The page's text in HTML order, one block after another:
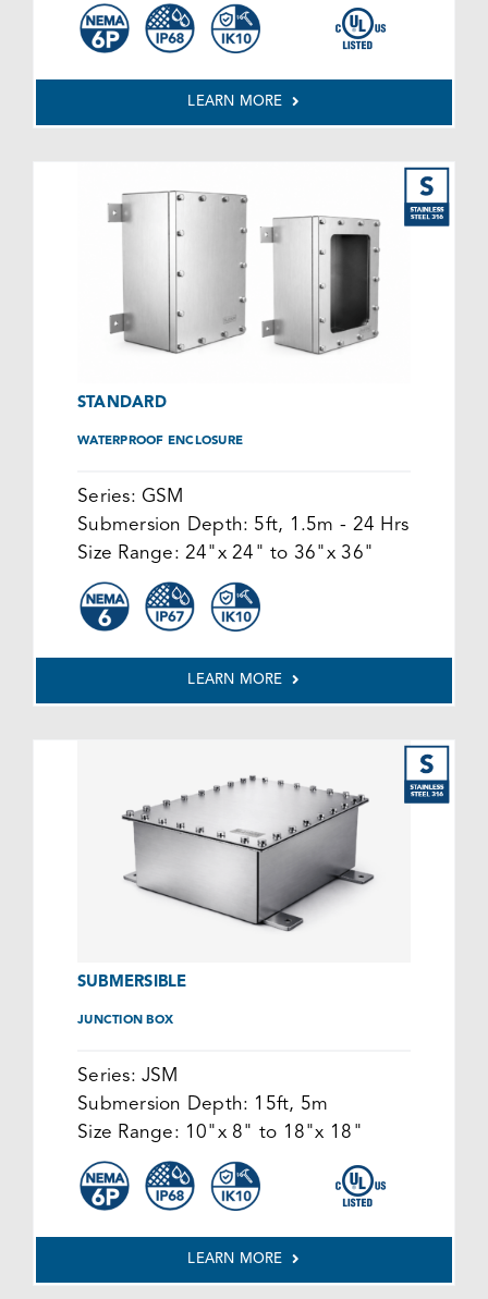
LEARN MORE
STANDARD
WATERPROOF ENCLOSURE
Series: GSM
Submersion Depth: 5ft, 1.5m - 24 Hrs
Size Range: 24"x 24" to 36"x 36"
LEARN MORE
SUBMERSIBLE
JUNCTION BOX
Series: JSM
Submersion Depth: 15ft, 5m
Size Range: 10"x 8" to 18"x 18"
LEARN MORE